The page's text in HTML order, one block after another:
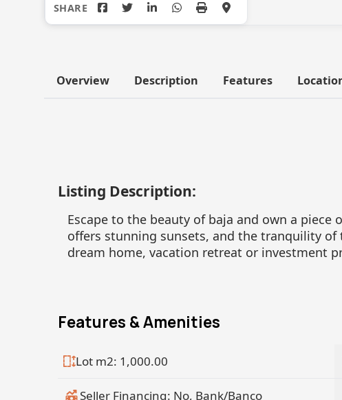
Overview Description Features
Listing Description:
Escape to the beauty of baja and own a piece
offers stunning sunsets, and the tranquility
dream home, vacation retreat or investment
Features & Amenities
Lot m2: 1,000.00
Seller Financing: No, Bank/Banco